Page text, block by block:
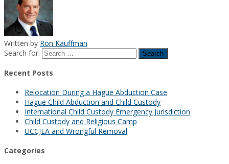
Written by Ron Kauffman
Search for:
Recent Posts
Relocation During a Hague Abduction Case
Hague Child Abduction and Child Custody
International Child Custody Emergency Jurisdiction
Child Custody and Religious Camp
UCCJEA and Wrongful Removal
Categories